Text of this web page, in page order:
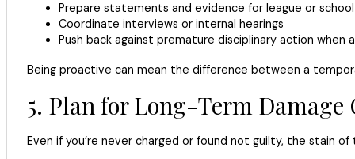
Prepare statements and evidence for league or
Coordinate interviews or internal hearings
Push back against premature disciplinary action when
Being proactive can mean the difference between a
5. Plan for Long-Term Damage
Even if you’re never charged or found not guilty, the stain